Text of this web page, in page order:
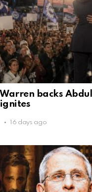
backs Abdul
16 days ago